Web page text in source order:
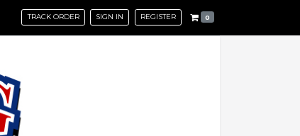
TRACK ORDER SIGN IN REGISTER 0